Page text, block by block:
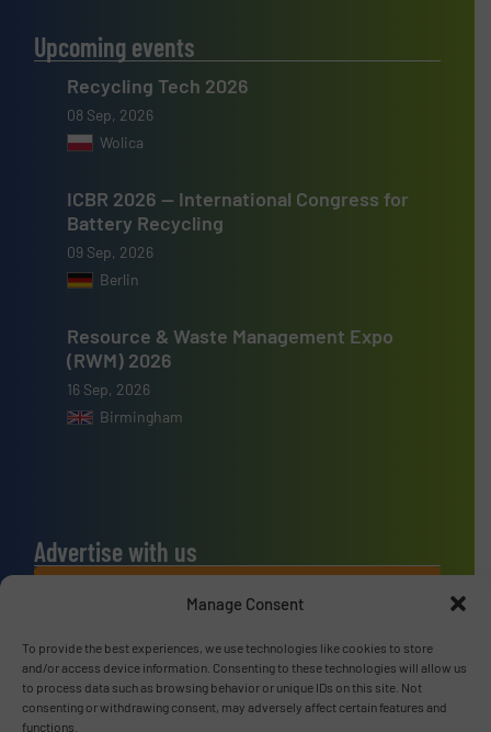
Manage Consent
To provide the best experiences, we use technologies like cookies to store
and/or access device information. Consenting to these technologies will allow us
to process data such as browsing behavior or unique IDs on this site. Not
consenting or withdrawing consent, may adversely affect certain features and
functions.
Upcoming events
Recycling Tech 2026
08 Sep, 2026
Wolica
ICBR 2026 — International Congress for
Battery Recycling
09 Sep, 2026
Berlin
Resource & Waste Management Expo
(RWM) 2026
16 Sep, 2026
Birmingham
Advertise with us
ADVERTISE WITH US
Connect with us
LINKEDIN